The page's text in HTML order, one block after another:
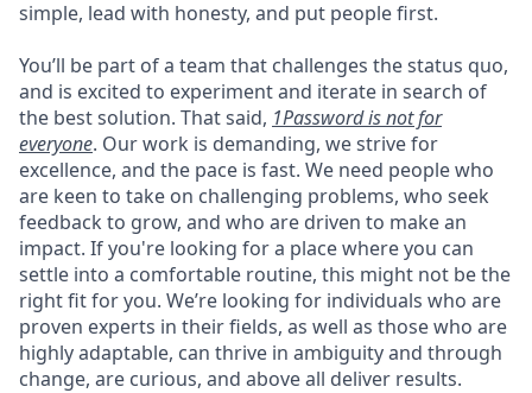
simple, lead with honesty, and put people first.
You’ll be part of a team that challenges the status quo,
and is excited to experiment and iterate in search of
the best solution. That said, 1Password is not for
everyone. Our work is demanding, we strive for
excellence, and the pace is fast. We need people who
are keen to take on challenging problems, who seek
feedback to grow, and who are driven to make an
impact. If you're looking for a place where you can
settle into a comfortable routine, this might not be the
right fit for you. We’re looking for individuals who are
proven experts in their fields, as well as those who are
highly adaptable, can thrive in ambiguity and through
change, are curious, and above all deliver results.